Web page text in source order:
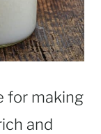
for making
and